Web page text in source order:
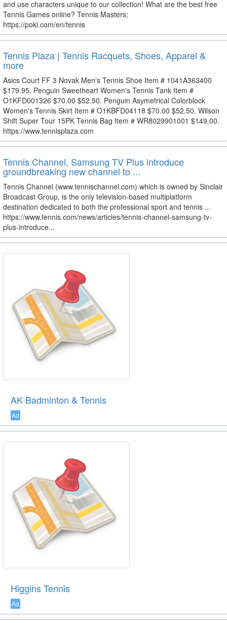
and use characters unique to our collection! What are the best free
Tennis Games online? Tennis Masters;
https://poki.com/en/tennis
Tennis Plaza | Tennis Racquets, Shoes, Apparel &
more
Asics Court FF 3 Novak Men's Tennis Shoe Item # 1041A363400
$179.95. Penguin Sweetheart Women's Tennis Tank Item #
O1KFD001326 $70.00 $52.50. Penguin Asymetrical Colorblock
Women's Tennis Skirt Item # O1KBFD04118 $70.00 $52.50. Wilson
Shift Super Tour 15PK Tennis Bag Item # WR8029901001 $149.00.
https://www.tennisplaza.com
Tennis Channel, Samsung TV Plus introduce
groundbreaking new channel to ...
Tennis Channel (www.tennischannel.com) which is owned by Sinclair
Broadcast Group, is the only television-based multiplatform
destination dedicated to both the professional sport and tennis ...
https://www.tennis.com/news/articles/tennis-channel-samsung-tv-
plus-introduce...
AK Badminton & Tennis
Ad
Higgins Tennis
Ad